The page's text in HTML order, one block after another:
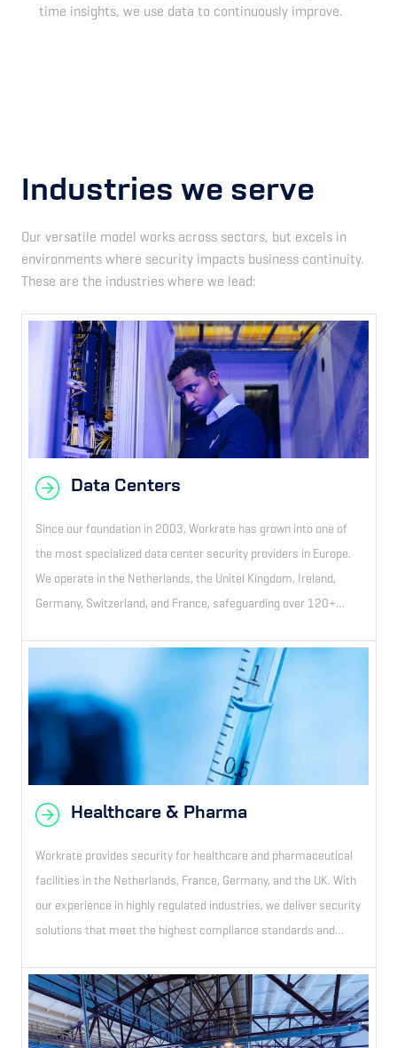
time insights, we use data to continuously improve.
Industries we serve
Our versatile model works across sectors, but excels in
environments where security impacts business continuity.
These are the industries where we lead:
Data Centers
Since our foundation in 2003, Workrate has grown into one of
the most specialized data center security providers in Europe.
We operate in the Netherlands, the Unitel Kingdom, Ireland,
Germany, Switzerland, and France, safeguarding over 120+
Healthcare & Pharma
Workrate provides security for healthcare and pharmaceutical
facilities in the Netherlands, France, Germany, and the UK. With
our experience in highly regulated industries, we deliver security
solutions that meet the highest compliance standards and